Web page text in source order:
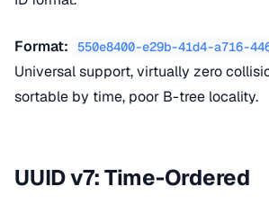
Format: 550e8400-e29b-41d4-a716-
Universal support, virtually zero
sortable by time, poor B-tree locality.
UUID v7: Time-Ordered